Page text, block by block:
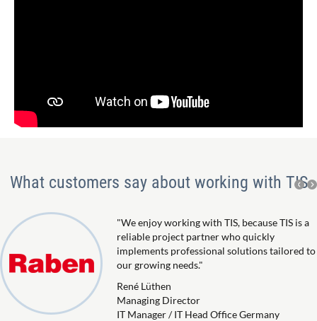
What customers say about working with TIS
"We enjoy working with TIS, because TIS is a
reliable project partner who quickly
implements professional solutions tailored to
our growing needs."
René Lüthen
Managing Director
IT Manager / IT Head Office Germany